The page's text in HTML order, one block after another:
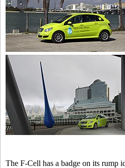
The F-Cell has a badge on its rump